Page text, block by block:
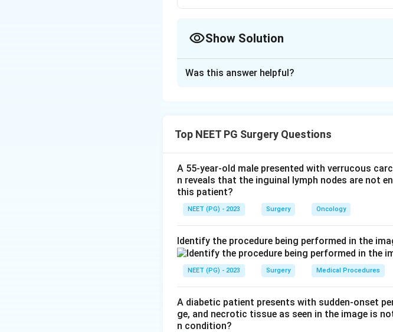
Show Solution
Step 2: The muscle group that claudicates is
Step 3:Calf claudication, by contrast, reflects
site). Since this patient's pain is in the buttock,
Clinical pearl:
syndrome.
causes aching/heaviness and swelling, not
Ref: Bailey and Love, Short Practice of Surgery,
Was this answer helpful?
Top NEET PG Surgery Questions
A 55-year-old male presented with verrucous
n reveals that the inguinal lymph nodes are not
this patient?
NEET (PG) - 2023 Surgery Oncology
Identify the procedure being performed in the
NEET (PG) - 2023 Surgery Medical Procedures
A diabetic patient presents with sudden-onset
ge, and necrotic tissue as seen in the image is
n condition?